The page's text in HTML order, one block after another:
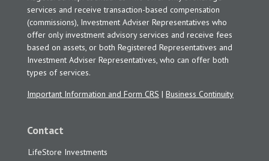
services and receive transaction-based compensation
(commissions), Investment Adviser Representatives who
offer only investment advisory services and receive fees
based on assets, or both Registered Representatives and
Investment Adviser Representatives, who can offer both
types of services.
Important Information and Form CRS | Business Continuity
Contact
LifeStore Investments